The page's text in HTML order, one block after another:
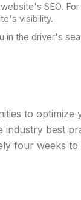
SEO.
visibility.
in the driver's
to optimize
industry best
four weeks to